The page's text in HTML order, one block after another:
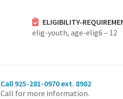
ELIGIBILITY-
elig-youth, age-elig6 – 12
Call 925-281-0970 ext. 8982
Call for more information.